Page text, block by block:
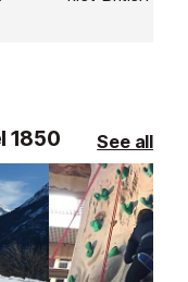
1850 See all